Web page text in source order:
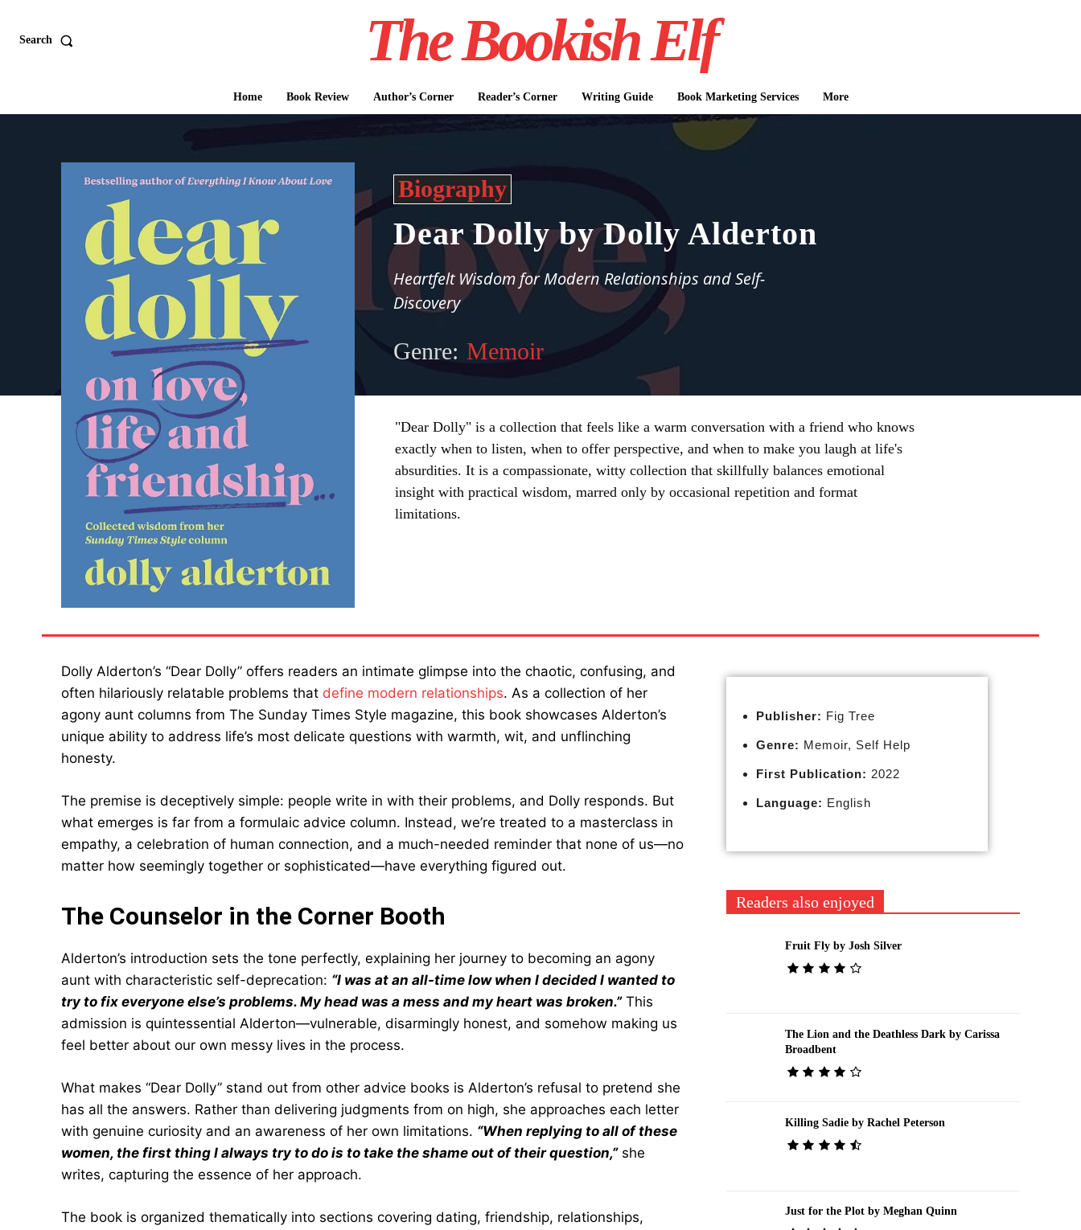
Search The Bookish Elf
Home Book Review Author’s Corner Reader’s Corner Writing Guide Book Marketing Services More
Biography
Dear Dolly by Dolly Alderton
Heartfelt Wisdom for Modern Relationships and Self-
Discovery
Genre: Memoir
"Dear Dolly" is a collection that feels like a warm conversation with a friend who knows
exactly when to listen, when to offer perspective, and when to make you laugh at life's
absurdities. It is a compassionate, witty collection that skillfully balances emotional
insight with practical wisdom, marred only by occasional repetition and format
limitations.
Dolly Alderton’s “Dear Dolly” offers readers an intimate glimpse into the chaotic, confusing, and
often hilariously relatable problems that define modern relationships. As a collection of her
agony aunt columns from The Sunday Times Style magazine, this book showcases Alderton’s
unique ability to address life’s most delicate questions with warmth, wit, and unflinching
honesty.
The premise is deceptively simple: people write in with their problems, and Dolly responds. But
what emerges is far from a formulaic advice column. Instead, we’re treated to a masterclass in
empathy, a celebration of human connection, and a much-needed reminder that none of us—no
matter how seemingly together or sophisticated—have everything figured out.
The Counselor in the Corner Booth
Alderton’s introduction sets the tone perfectly, explaining her journey to becoming an agony
aunt with characteristic self-deprecation: “I was at an all-time low when I decided I wanted to
try to fix everyone else’s problems. My head was a mess and my heart was broken.” This
admission is quintessential Alderton—vulnerable, disarmingly honest, and somehow making us
feel better about our own messy lives in the process.
What makes “Dear Dolly” stand out from other advice books is Alderton’s refusal to pretend she
has all the answers. Rather than delivering judgments from on high, she approaches each letter
with genuine curiosity and an awareness of her own limitations. “When replying to all of these
women, the first thing I always try to do is to take the shame out of their question,”she
writes, capturing the essence of her approach.
The book is organized thematically into sections covering dating, friendship, relationships,
Publisher: Fig Tree
Genre: Memoir, Self Help
First Publication: 2022
Language: English
Readers also enjoyed
Fruit Fly by Josh Silver
The Lion and the Deathless Dark by Carissa
Broadbent
Killing Sadie by Rachel Peterson
Just for the Plot by Meghan Quinn